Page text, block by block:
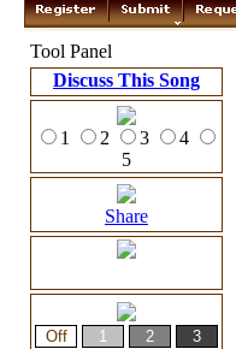
Tool Panel
Discuss This Song
1 2 3
4
5
Share